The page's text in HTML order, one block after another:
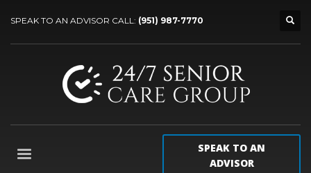
SPEAK TO AN ADVISOR CALL: (951) 987-7770
SPEAK TO AN
ADVISOR